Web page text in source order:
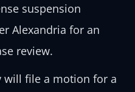
suspension
Alexandria for an
review.
will file a motion for a